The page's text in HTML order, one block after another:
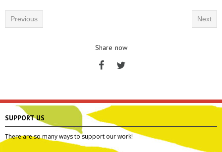
Previous Next
Share now
SUPPORT US
There are so many ways to support our work!